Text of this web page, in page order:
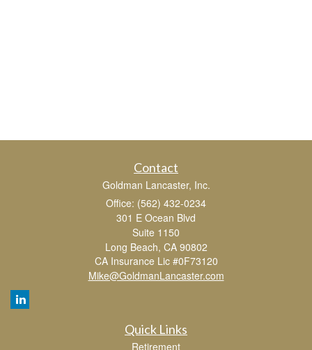
Contact
Goldman Lancaster, Inc.
Office: (562) 432-0234
301 E Ocean Blvd
Suite 1150
Long Beach, CA 90802
CA Insurance Lic #0F73120
Mike@GoldmanLancaster.com
Quick Links
Retirement